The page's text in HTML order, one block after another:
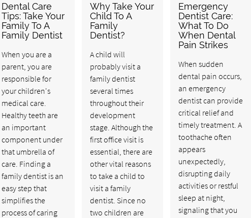
Dental Care
Tips: Take Your
Family To A
Family Dentist
When you are a
parent, you are
responsible for
your children's
medical care.
Healthy teeth are
an important
component under
that umbrella of
care. Finding a
family dentist is an
easy step that
simplifies the
process of caring
Why Take Your
Child To A
Family
Dentist?
A child will
probably visit a
family dentist
several times
throughout their
development
stage. Although the
first office visit is
essential, there are
other vital reasons
to take a child to
visit a family
dentist. Since no
two children are
Emergency
Dentist Care:
What To Do
When Dental
Pain Strikes
When sudden
dental pain occurs,
an emergency
dentist can provide
critical relief and
timely treatment. A
toothache often
appears
unexpectedly,
disrupting daily
activities or restful
sleep at night,
signaling that you